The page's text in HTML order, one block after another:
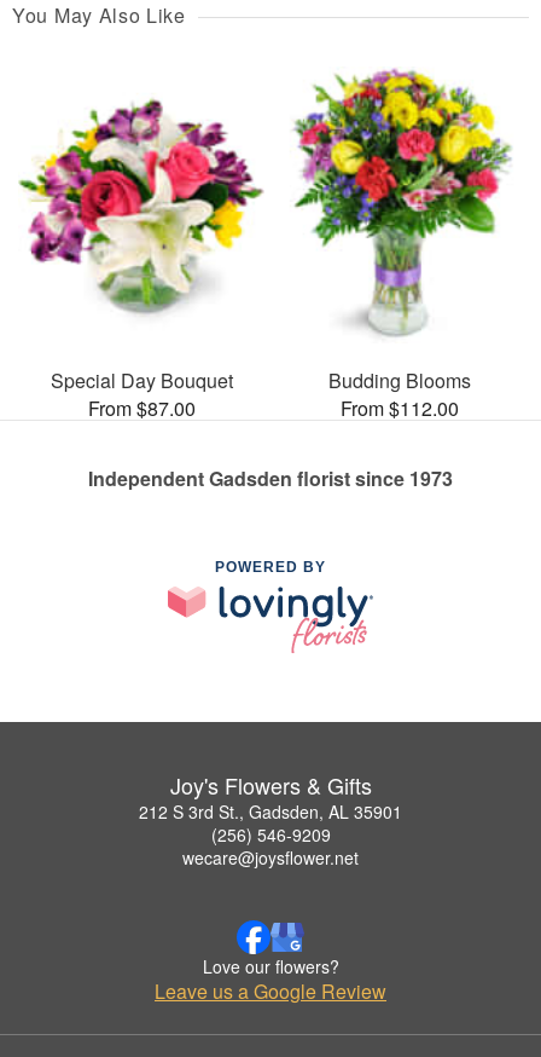
You May Also Like
Special Day Bouquet
From $87.00
Budding Blooms
From $112.00
Independent Gadsden florist since 1973
POWERED BY
Joy's Flowers & Gifts
212 S 3rd St., Gadsden, AL 35901
(256) 546-9209
wecare@joysflower.net
Love our flowers?
Leave us a Google Review